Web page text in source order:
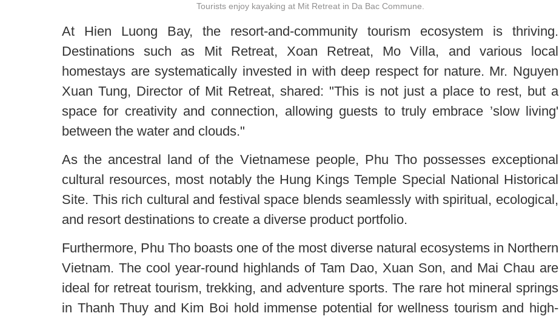
Tourists enjoy kayaking at Mit Retreat in Da Bac Commune.
At Hien Luong Bay, the resort-and-community tourism ecosystem is thriving.
Destinations such as Mit Retreat, Xoan Retreat, Mo Villa, and various local
homestays are systematically invested in with deep respect for nature. Mr. Nguyen
Xuan Tung, Director of Mit Retreat, shared: "This is not just a place to rest, but a
space for creativity and connection, allowing guests to truly embrace ’slow living'
between the water and clouds."
As the ancestral land of the Vietnamese people, Phu Tho possesses exceptional
cultural resources, most notably the Hung Kings Temple Special National Historical
Site. This rich cultural and festival space blends seamlessly with spiritual, ecological,
and resort destinations to create a diverse product portfolio.
Furthermore, Phu Tho boasts one of the most diverse natural ecosystems in Northern
Vietnam. The cool year-round highlands of Tam Dao, Xuan Son, and Mai Chau are
ideal for retreat tourism, trekking, and adventure sports. The rare hot mineral springs
in Thanh Thuy and Kim Boi hold immense potential for wellness tourism and high-